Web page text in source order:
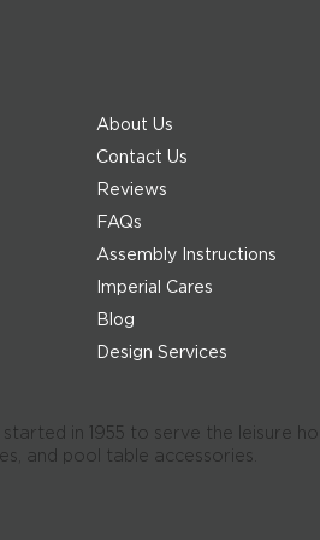
started in 1955 to serve the leisure
and pool table accessories.
About Us
Contact Us
Reviews
FAQs
Assembly Instructions
Imperial Cares
Blog
Design Services